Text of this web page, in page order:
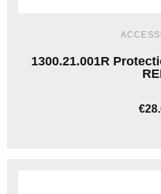
1300.21.001R